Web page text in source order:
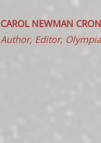
CAROL NEWMAN
Author, Editor,